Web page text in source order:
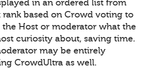
in an ordered list from
based on Crowd voting to
the Host or moderator what the
curiosity about, saving time.
may be entirely
CrowdUltra as well.